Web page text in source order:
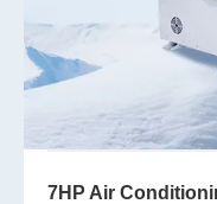
7HP Air